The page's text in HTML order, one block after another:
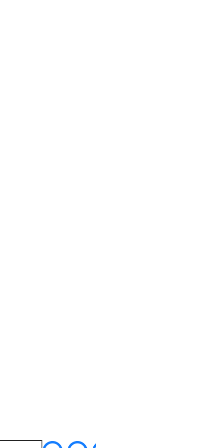
Affordable Holidays I Customized tour Packages
company in India selling affordable darshan holidays packages.